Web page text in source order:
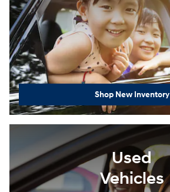
Shop New Inventory
Used
Vehicles